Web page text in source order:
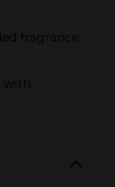
fragrance,